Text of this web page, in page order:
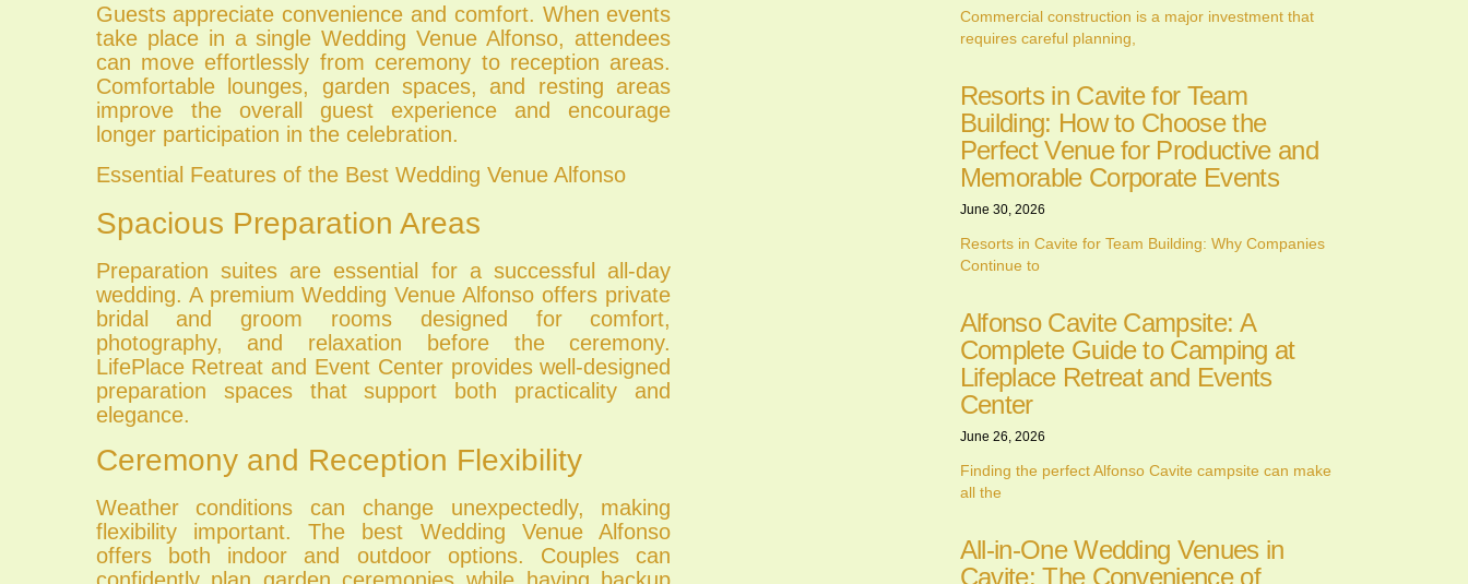
Guests appreciate convenience and comfort. When events
take place in a single Wedding Venue Alfonso, attendees
can move effortlessly from ceremony to reception areas.
Comfortable lounges, garden spaces, and resting areas
improve the overall guest experience and encourage
longer participation in the celebration.
Essential Features of the Best Wedding Venue Alfonso
Spacious Preparation Areas
Preparation suites are essential for a successful all-day
wedding. A premium Wedding Venue Alfonso offers private
bridal and groom rooms designed for comfort,
photography, and relaxation before the ceremony.
LifePlace Retreat and Event Center provides well-designed
preparation spaces that support both practicality and
elegance.
Ceremony and Reception Flexibility
Weather conditions can change unexpectedly, making
flexibility important. The best Wedding Venue Alfonso
offers both indoor and outdoor options. Couples can
Commercial construction is a major investment that
requires careful planning,
Resorts in Cavite for Team
Building: How to Choose the
Perfect Venue for Productive and
Memorable Corporate Events
June 30, 2026
Resorts in Cavite for Team Building: Why Companies
Continue to
Alfonso Cavite Campsite: A
Complete Guide to Camping at
Lifeplace Retreat and Events
Center
June 26, 2026
Finding the perfect Alfonso Cavite campsite can make
all the
All-in-One Wedding Venues in
Cavite: The Convenience of